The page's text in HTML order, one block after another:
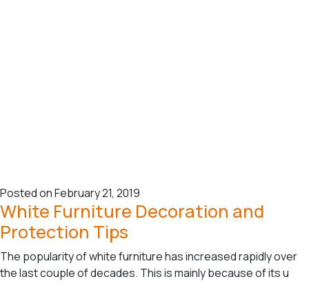
Posted on February 21, 2019
White Furniture Decoration and
Protection Tips
The popularity of white furniture has increased rapidly over
the last couple of decades. This is mainly because of its u